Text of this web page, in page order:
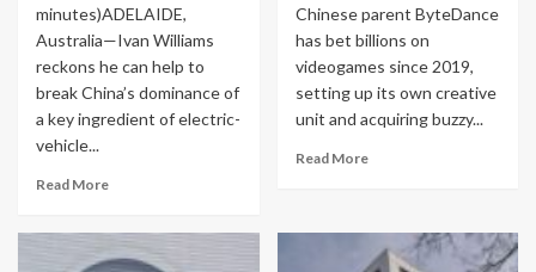
minutes)ADELAIDE,
Australia—Ivan Williams
reckons he can help to
break China’s dominance of
a key ingredient of electric-
vehicle...
Read More
Chinese parent ByteDance
has bet billions on
videogames since 2019,
setting up its own creative
unit and acquiring buzzy...
Read More